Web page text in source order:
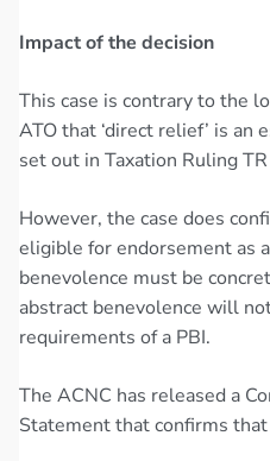
Impact of the decision
This case is contrary to the
ATO that ‘direct relief’ is an
set out in Taxation Ruling
However, the case does
eligible for endorsement as
benevolence must be
abstract benevolence will
requirements of a PBI.
The ACNC has released a
Statement that confirms